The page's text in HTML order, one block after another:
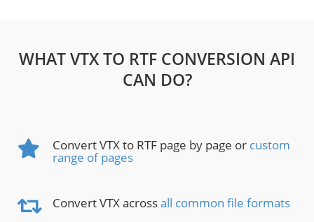
WHAT VTX TO RTF CONVERSION API
CAN DO?
Convert VTX to RTF page by page or custom
range of pages
Convert VTX acrossall common file formats